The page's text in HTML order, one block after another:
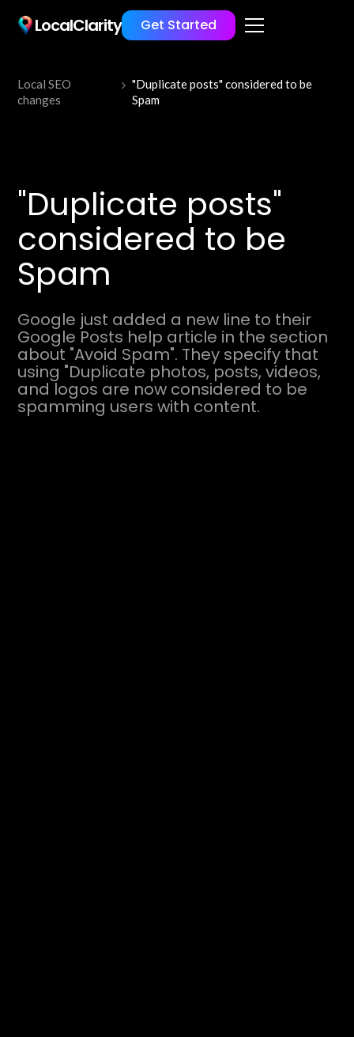
LocalClarity Get Started
Local SEO
changes
"Duplicate posts" considered to be
Spam
"Duplicate posts"
considered to be
Spam
Google just added a new line to their
Google Posts help article in the section
about "Avoid Spam". They specify that
using "Duplicate photos, posts, videos,
and logos are now considered to be
spamming users with content.